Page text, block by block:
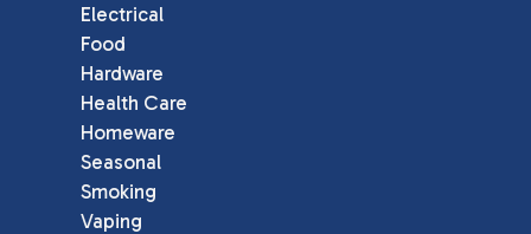
Electrical
Food
Hardware
Health Care
Homeware
Seasonal
Smoking
Vaping